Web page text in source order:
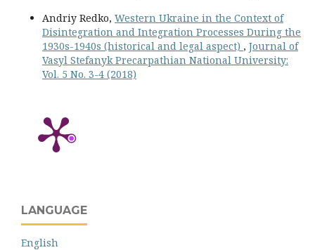
Andriy Redko, Western Ukraine in the Context of
Disintegration and Integration Processes During the
1930s-1940s (historical and legal aspect) , Journal of
Vasyl Stefanyk Precarpathian National University:
Vol. 5 No. 3-4 (2018)
LANGUAGE
English